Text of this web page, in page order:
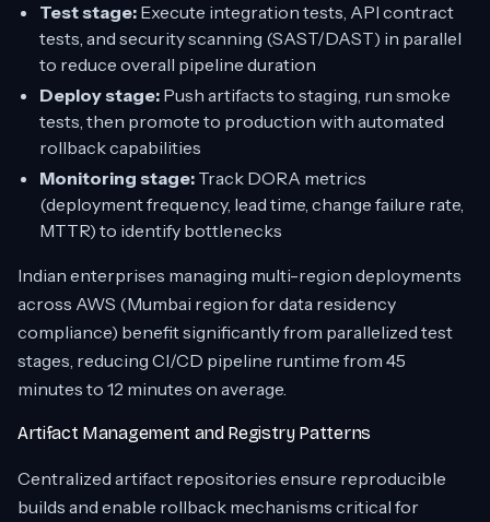
Test stage: Execute integration tests, API contract
tests, and security scanning (SAST/DAST) in parallel
to reduce overall pipeline duration
Deploy stage: Push artifacts to staging, run smoke
tests, then promote to production with automated
rollback capabilities
Monitoring stage: Track DORA metrics
(deployment frequency, lead time, change failure rate,
MTTR) to identify bottlenecks
Indian enterprises managing multi-region deployments
across AWS (Mumbai region for data residency
compliance) benefit significantly from parallelized test
stages, reducing CI/CD pipeline runtime from 45
minutes to 12 minutes on average.
Artifact Management and Registry Patterns
Centralized artifact repositories ensure reproducible
builds and enable rollback mechanisms critical for